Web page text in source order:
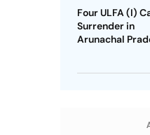
Four ULFA (I)
Surrender in
Arunachal